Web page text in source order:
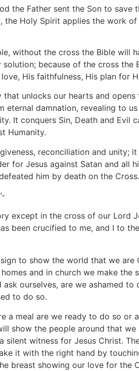
the Father sent the Son to save
the Holy Spirit applies the work
without the cross the Bible will
because of the cross the
His faithfulness, His plan for
unlocks our hearts and opens
eternal damnation, revealing to
It conquers Sin, Death and Evil
Humanity.
reconciliation and unity;
for Jesus against Satan and all
him by death on the Cross.
except in the cross of our Lord
been crucified to me, and I to
to show the world that we are
and in church we make the
ourselves, are we ashamed to
to do so.
a meal are we ready to do so or
show the people around that we
silent witness for Jesus Christ.
it with the right hand by
breast showing our love for the